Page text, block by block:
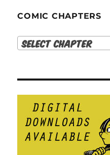
COMIC CHAPTERS
Select Chapter